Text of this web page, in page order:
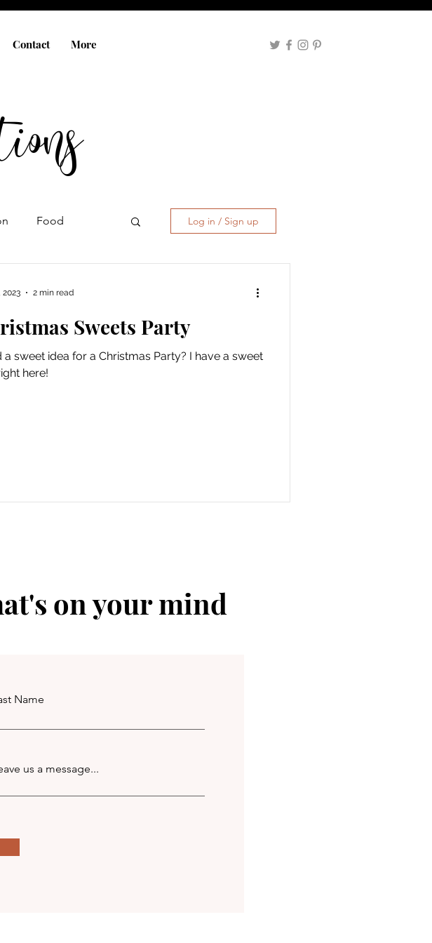
Contact More
Food Log in / Sign up
Sweets Party
a sweet idea for a Christmas Party? I have a sweet
here!
2023 2 min read
on your mind
Name
us a message...